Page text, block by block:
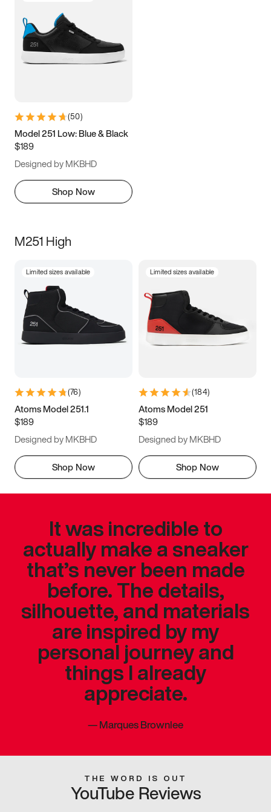
(50)
Model 251 Low: Blue & Black
$189
Designed by MKBHD
Shop Now
M251 High
Limited sizes available
(76)
Atoms Model 251.1
$189
Designed by MKBHD
Shop Now
Limited sizes available
(184)
Atoms Model 251
$189
Designed by MKBHD
Shop Now
It was incredible to
actually make a sneaker
that’s never been made
before. The details,
silhouette, and materials
are inspired by my
personal journey and
things I already
appreciate.
—Marques Brownlee
THE WORD IS OUT
YouTube Reviews